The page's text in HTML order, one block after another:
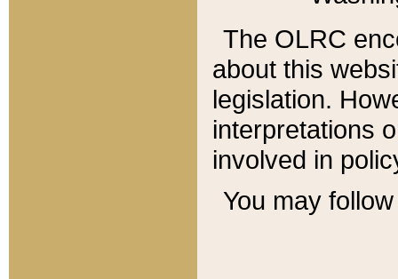
The OLRC
about this
legislation.
interpretations
involved in
You may